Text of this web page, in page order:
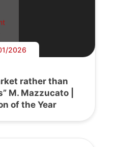
2026
rather than
M. Mazzucato |
of the Year